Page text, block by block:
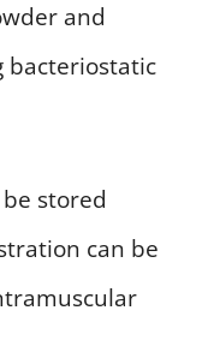
and
bacteriostatic
stored
can be